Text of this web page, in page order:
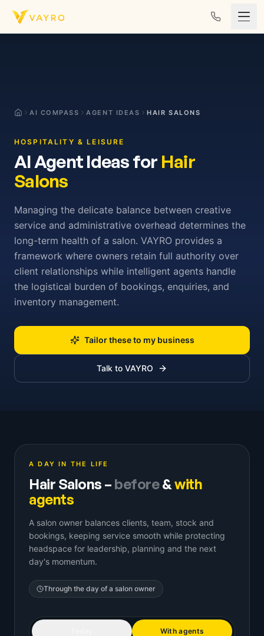
Skip to content
AI COMPASS AGENT IDEAS HAIR SALONS
HOSPITALITY & LEISURE
AI Agent Ideas for Hair
Salons
Managing the delicate balance between creative
service and administrative overhead determines the
long-term health of a salon. VAYRO provides a
framework where owners retain full authority over
client relationships while intelligent agents handle
the logistical burden of bookings, enquiries, and
inventory management.
Tailor these to my business
Talk to VAYRO
A DAY IN THE LIFE
Hair Salons – before&with
agents
A salon owner balances clients, team, stock and
bookings, keeping service smooth while protecting
headspace for leadership, planning and the next
day's momentum.
Through the day of a salon owner
With agents